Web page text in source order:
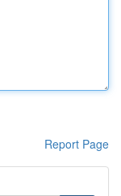
Report Page